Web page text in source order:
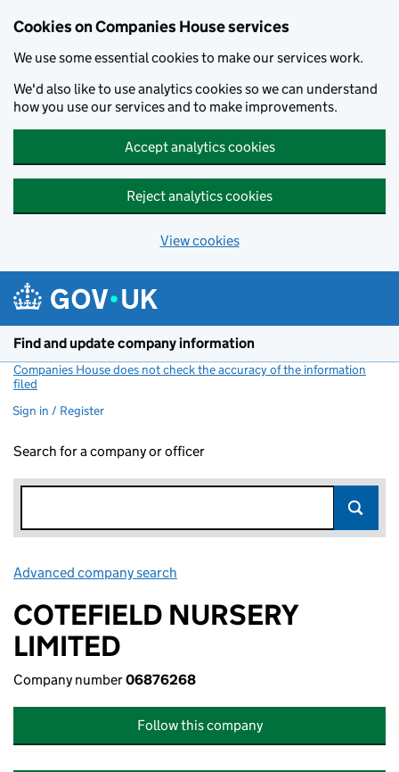
Cookies on Companies House services
We use some essential cookies to make our services work.
We'd also like to use analytics cookies so we can understand
how you use our services and to make improvements.
Accept analytics cookies
Reject analytics cookies
View cookies
Find and update company information
Companies House does not check the accuracy of the information
filed
Sign in / Register
Search for a company or officer
Advanced company search
COTEFIELD NURSERY
LIMITED
Company number06876268
Follow this company